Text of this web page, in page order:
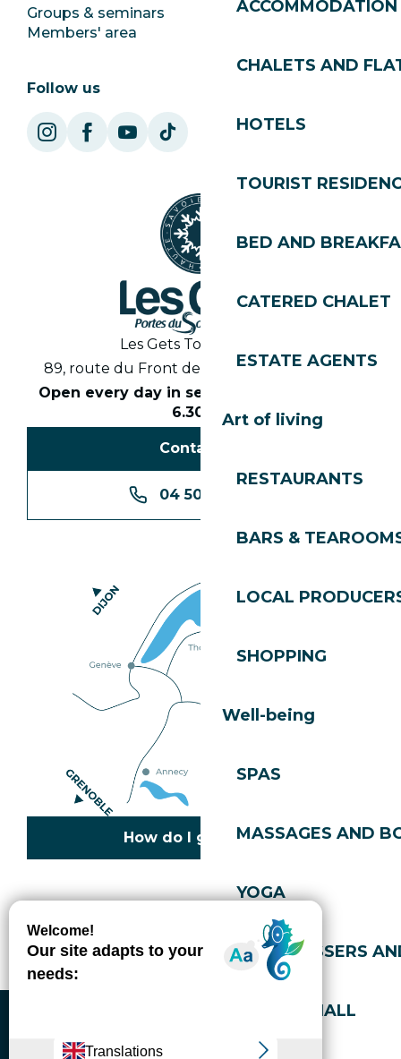
ACCOMMODATION
CHALETS AND
HOTELS
TOURIST
BED AND
CATERED CHALET
ESTATE AGENTS
Art of living
RESTAURANTS
BARS &
LOCAL
SHOPPING
Well-being
SPAS
MASSAGES AND
YOGA
HAIRDRESSERS
SPORTS HALL
Groups & seminars
Members' area
SoleGets
Follow us
Les Gets Tourist Office
89, route du Front de Neige 74260 Les Gets
Open every day in season from 8.30am to
6.30pm
Contact us
04 50 74 74 74
How do I get there?
Cookies policy
Privacy policy
Accessibility: not compliant
Gérer l'accessibilité numérique